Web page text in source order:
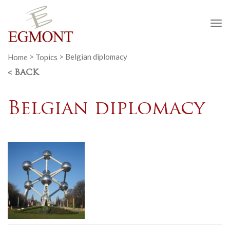
Home > Topics > Belgian diplomacy
< BACK
Belgian diplomacy